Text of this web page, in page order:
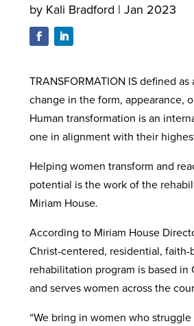
by Kali Bradford | Jan 2023
TRANSFORMATION IS defined as
change in the form, appearance,
Human transformation is an
one in alignment with their
Helping women transform and
potential is the work of the
Miriam House.
According to Miriam House
Christ-centered, residential, faith-
rehabilitation program is based in
and serves women across the
“We bring in women who